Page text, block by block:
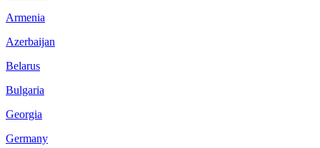
Armenia
Azerbaijan
Belarus
Bulgaria
Georgia
Germany